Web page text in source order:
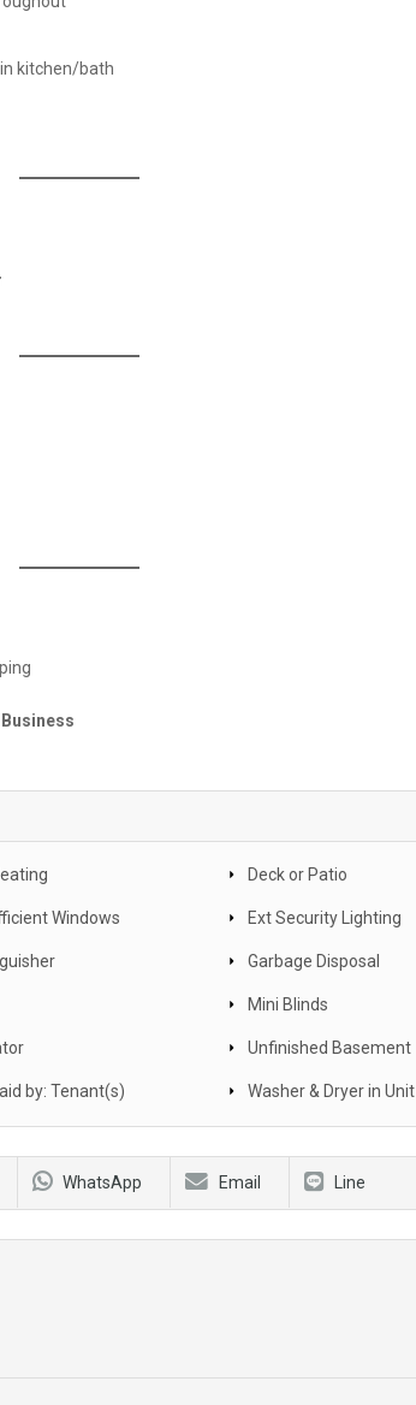
in kitchen/bath
Deck or Patio
Windows Ext Security Lighting
Garbage Disposal
Mini Blinds
Unfinished Basement
by: Tenant(s) Washer & Dryer in Unit
WhatsApp Email Line